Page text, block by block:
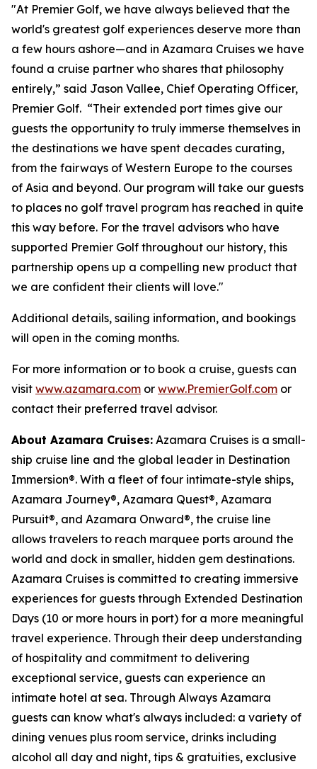
"At Premier Golf, we have always believed that the
world's greatest golf experiences deserve more than
a few hours ashore—and in Azamara Cruises we have
found a cruise partner who shares that philosophy
entirely,” said Jason Vallee, Chief Operating Officer,
Premier Golf. “Their extended port times give our
guests the opportunity to truly immerse themselves in
the destinations we have spent decades curating,
from the fairways of Western Europe to the courses
of Asia and beyond. Our program will take our guests
to places no golf travel program has reached in quite
this way before. For the travel advisors who have
supported Premier Golf throughout our history, this
partnership opens up a compelling new product that
we are confident their clients will love."
Additional details, sailing information, and bookings
will open in the coming months.
For more information or to book a cruise, guests can
visit www.azamara.com or www.PremierGolf.com or
contact their preferred travel advisor.
About Azamara Cruises: Azamara Cruises is a small-
ship cruise line and the global leader in Destination
Immersion®. With a fleet of four intimate-style ships,
Azamara Journey®, Azamara Quest®, Azamara
Pursuit®, and Azamara Onward®, the cruise line
allows travelers to reach marquee ports around the
world and dock in smaller, hidden gem destinations.
Azamara Cruises is committed to creating immersive
experiences for guests through Extended Destination
Days (10 or more hours in port) for a more meaningful
travel experience. Through their deep understanding
of hospitality and commitment to delivering
exceptional service, guests can experience an
intimate hotel at sea. Through Always Azamara
guests can know what's always included: a variety of
dining venues plus room service, drinks including
alcohol all day and night, tips & gratuities, exclusive